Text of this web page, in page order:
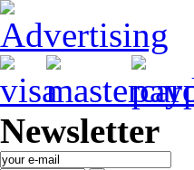
Newsletter